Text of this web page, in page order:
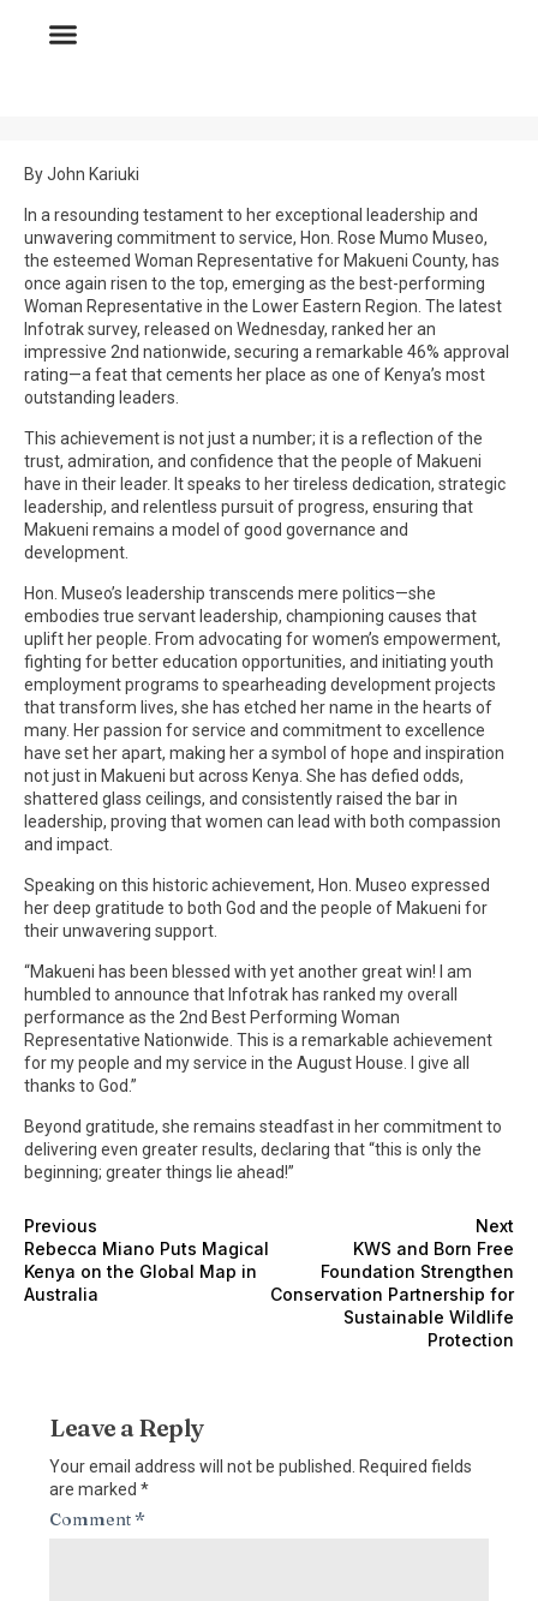
By John Kariuki
In a resounding testament to her exceptional leadership and
unwavering commitment to service, Hon. Rose Mumo Museo,
the esteemed Woman Representative for Makueni County, has
once again risen to the top, emerging as the best-performing
Woman Representative in the Lower Eastern Region. The latest
Infotrak survey, released on Wednesday, ranked her an
impressive 2nd nationwide, securing a remarkable 46% approval
rating—a feat that cements her place as one of Kenya’s most
outstanding leaders.
This achievement is not just a number; it is a reflection of the
trust, admiration, and confidence that the people of Makueni
have in their leader. It speaks to her tireless dedication, strategic
leadership, and relentless pursuit of progress, ensuring that
Makueni remains a model of good governance and
development.
Hon. Museo’s leadership transcends mere politics—she
embodies true servant leadership, championing causes that
uplift her people. From advocating for women’s empowerment,
fighting for better education opportunities, and initiating youth
employment programs to spearheading development projects
that transform lives, she has etched her name in the hearts of
many. Her passion for service and commitment to excellence
have set her apart, making her a symbol of hope and inspiration
not just in Makueni but across Kenya. She has defied odds,
shattered glass ceilings, and consistently raised the bar in
leadership, proving that women can lead with both compassion
and impact.
Speaking on this historic achievement, Hon. Museo expressed
her deep gratitude to both God and the people of Makueni for
their unwavering support.
“Makueni has been blessed with yet another great win! I am
humbled to announce that Infotrak has ranked my overall
performance as the 2nd Best Performing Woman
Representative Nationwide. This is a remarkable achievement
for my people and my service in the August House. I give all
thanks to God.”
Beyond gratitude, she remains steadfast in her commitment to
delivering even greater results, declaring that “this is only the
beginning; greater things lie ahead!”
Previous
Rebecca Miano Puts Magical
Kenya on the Global Map in
Australia
Next
KWS and Born Free
Foundation Strengthen
Conservation Partnership for
Sustainable Wildlife
Protection
Leave a Reply
Your email address will not be published. Required fields
are marked *
Comment*